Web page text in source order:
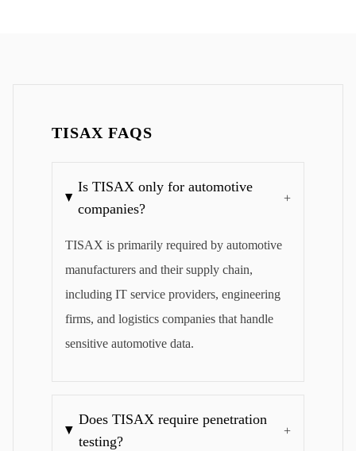
TISAX FAQS
Is TISAX only for automotive
companies?
+
TISAX is primarily required by automotive
manufacturers and their supply chain,
including IT service providers, engineering
firms, and logistics companies that handle
sensitive automotive data.
Does TISAX require penetration
testing?
+